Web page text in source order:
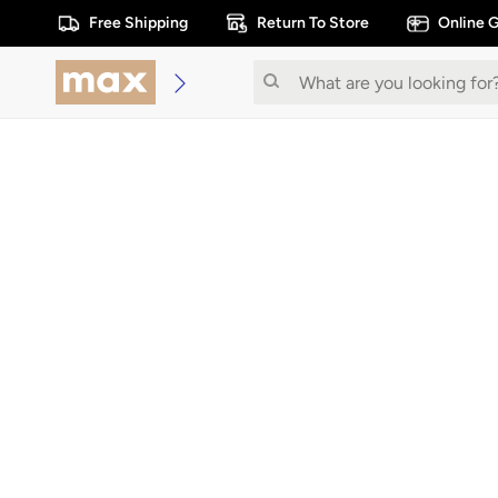
Free Shipping Return To Store Online